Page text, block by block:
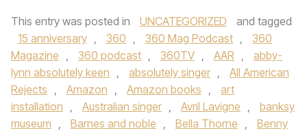
This entry was posted in UNCATEGORIZED
and tagged
15 anniversary , 360 , 360 Mag Podcast ,
360
Magazine , 360 podcast , 360TV , AAR ,
abby-
lynn absolutely keen , absolutely singer ,
All American
Rejects , Amazon , Amazon books ,
art
installation , Australian singer , Avril Lavigne ,
banksy
museum , Barnes and noble , Bella Thorne ,
Benny